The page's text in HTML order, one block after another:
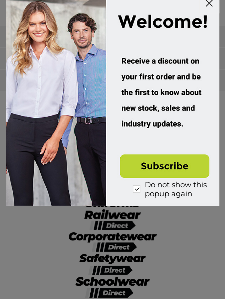
Categories
Manufacturers
Popular tags
Divisions of Workwear Direct
Do not show this
popup again